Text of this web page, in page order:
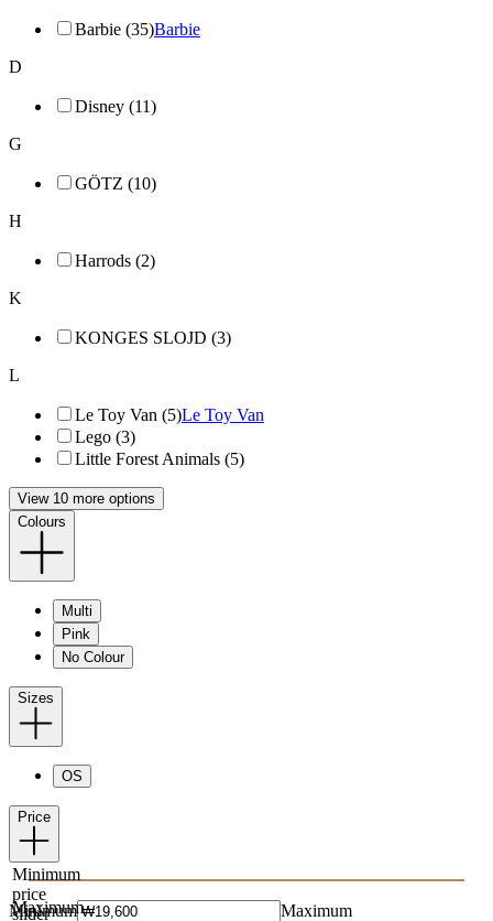
Barbie (35)Barbie
D
Disney (11)
G
GÖTZ (10)
H
Harrods (2)
K
KONGES SLOJD (3)
L
Le Toy Van (5)Le Toy Van
Lego (3)
Little Forest Animals (5)
View 10 more options
Colours
Multi
Pink
No Colour
Sizes
OS
Price
Minimum
price
slider
Maximum
Minimum Maximum